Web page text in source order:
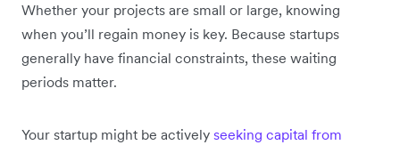
Whether your projects are small or large, knowing
when you’ll regain money is key. Because startups
generally have financial constraints, these waiting
periods matter.
Your startup might be actively seeking capital from